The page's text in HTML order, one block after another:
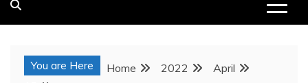
You are Here Home 2022
April